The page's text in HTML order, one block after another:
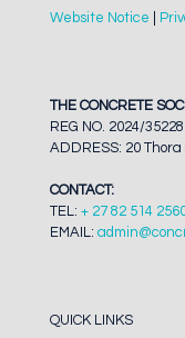
Website Notice
THE CONCRETE
REG NO. 2024/
ADDRESS: 20
CONTACT:
TEL: + 27 82 514
EMAIL:
QUICK LINKS